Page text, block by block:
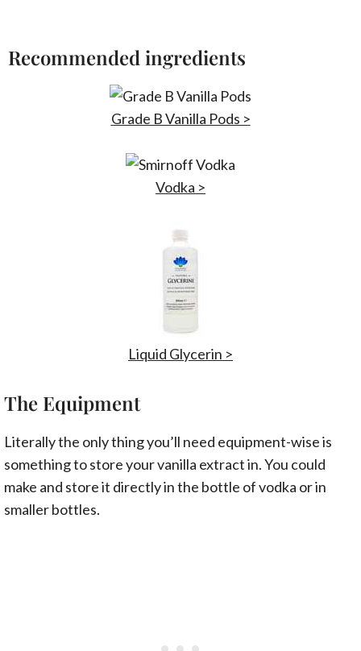
Recommended ingredients
Grade B Vanilla Pods >
Vodka >
Liquid Glycerin >
The Equipment
Literally the only thing you’ll need equipment-wise is
something to store your vanilla extract in. You could
make and store it directly in the bottle of vodka or in
smaller bottles.